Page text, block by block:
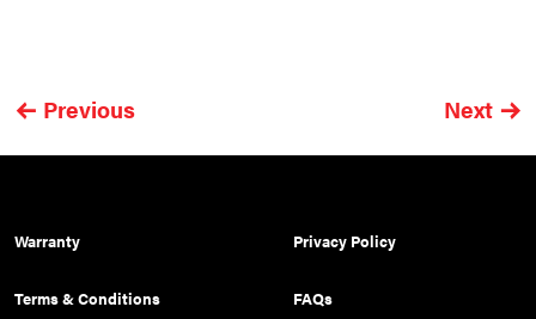
Previous Next
Warranty
Terms & Conditions
Privacy Policy
FAQs